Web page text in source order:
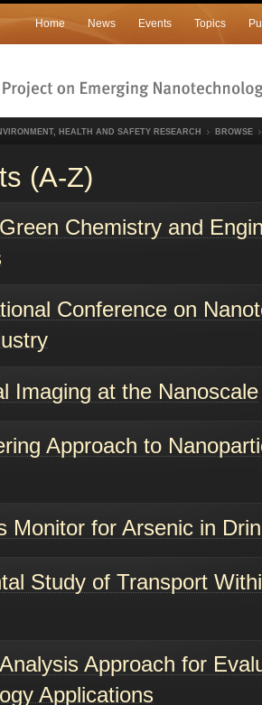
Home News Events Topics
HEALTH AND SAFETY RESEARCH BROWSE
(A-Z)
Chemistry and
Conference on
Imaging at the Nanoscale
Approach to
Monitor for Arsenic in
Study of Transport
Approach for
Applications